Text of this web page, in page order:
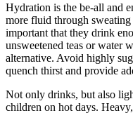
Hydration is the be-all and
more fluid through
important that they drink
unsweetened teas or water
alternative. Avoid highly
quench thirst and provide
Not only drinks, but also
children on hot days.